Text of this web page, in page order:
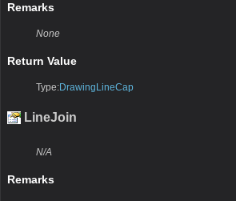
Remarks
None
Return Value
Type:DrawingLineCap
LineJoin
N/A
Remarks